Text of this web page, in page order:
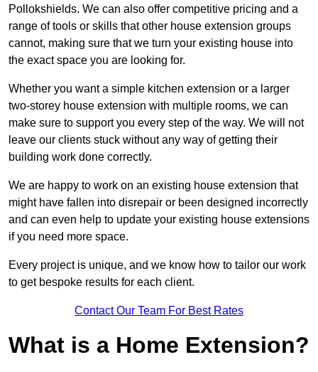
Pollokshields. We can also offer competitive pricing and a
range of tools or skills that other house extension groups
cannot, making sure that we turn your existing house into
the exact space you are looking for.
Whether you want a simple kitchen extension or a larger
two-storey house extension with multiple rooms, we can
make sure to support you every step of the way. We will not
leave our clients stuck without any way of getting their
building work done correctly.
We are happy to work on an existing house extension that
might have fallen into disrepair or been designed incorrectly
and can even help to update your existing house extensions
if you need more space.
Every project is unique, and we know how to tailor our work
to get bespoke results for each client.
Contact Our Team For Best Rates
What is a Home Extension?